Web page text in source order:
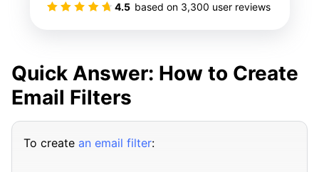
4.5 based on 3,300 user reviews
Quick Answer: How to Create
Email Filters
To create an email filter: